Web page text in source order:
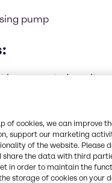
pump
be generated on site -
expensive, complex
simple, and easy-
ready to use,
variants:
of cookies, we can improve
support our marketing
of the website. Please
the data with third
in order to maintain the
storage of cookies on your